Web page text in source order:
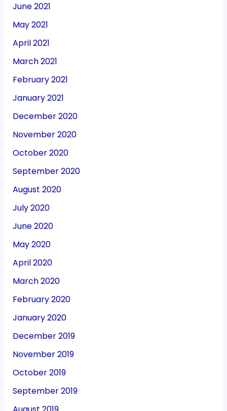
June 2021
May 2021
April 2021
March 2021
February 2021
January 2021
December 2020
November 2020
October 2020
September 2020
August 2020
July 2020
June 2020
May 2020
April 2020
March 2020
February 2020
January 2020
December 2019
November 2019
October 2019
September 2019